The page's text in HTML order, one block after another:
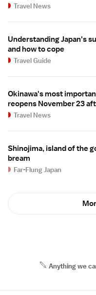
Travel News
Understanding Japan's
and how to cope
Travel Guide
Okinawa's most
reopens November 23
Travel News
Shinojima, island of the
bream
Far-Flung Japan
Anything we